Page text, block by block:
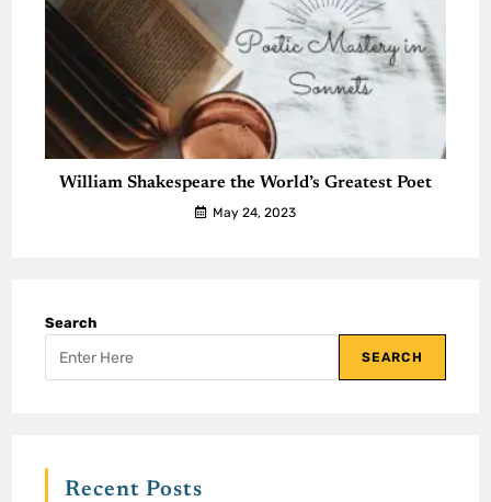
William Shakespeare the World’s Greatest Poet
May 24, 2023
Search
SEARCH
Recent Posts